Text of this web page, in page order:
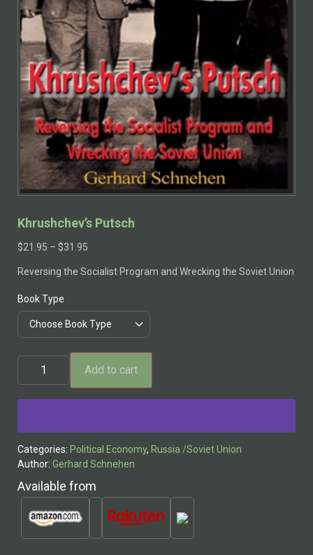
Khrushchev’s Putsch
$21.95 – $31.95
Reversing the Socialist Program and Wrecking the Soviet Union
Book Type
Add to cart
Categories: Political Economy, Russia /Soviet Union
Author: Gerhard Schnehen
Available from